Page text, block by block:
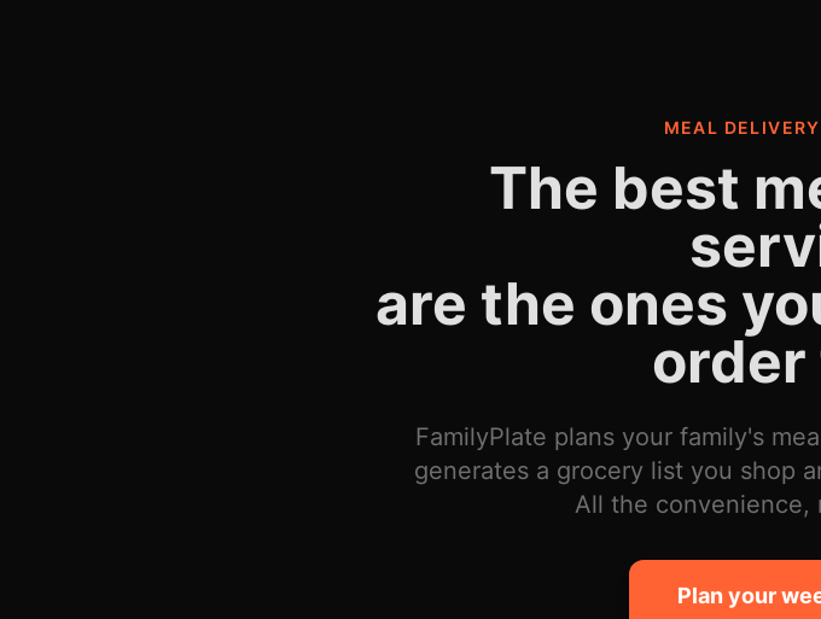
MEAL
The best
are the ones
order
FamilyPlate plans your family's
generates a grocery list you shop
All the convenience,
Plan your